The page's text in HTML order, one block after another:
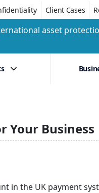
Client Cases
asset
Your Business
in the UK payment